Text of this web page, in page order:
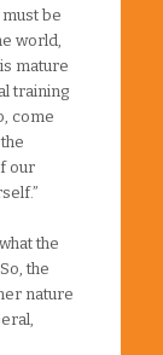
be
world,
mature
training
come
our
the
the
nature